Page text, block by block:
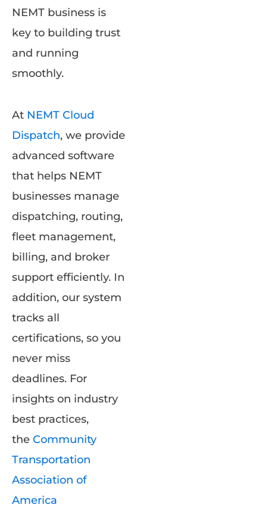
NEMT business is
key to building trust
and running
smoothly.
At NEMT Cloud
Dispatch, we provide
advanced software
that helps NEMT
businesses manage
dispatching, routing,
fleet management,
billing, and broker
support efficiently. In
addition, our system
tracks all
certifications, so you
never miss
deadlines. For
insights on industry
best practices,
the Community
Transportation
Association of
America